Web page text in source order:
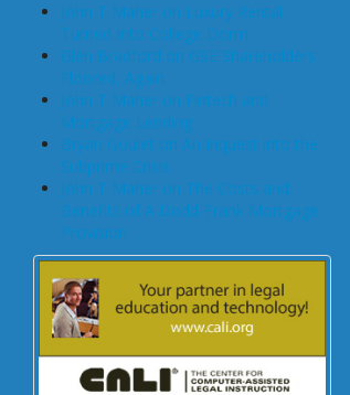
John T Maher on Luxury Rental
Turned Into College Dorm
Glen Bradford on GSE Shareholders
Floored, Again
John T Maher on Fintech and
Mortgage Lending
Bryan Goulet on An Inquest into the
Subprime Crisis
John T Maher on The Costs and
Benefits of A Dodd-Frank Mortgage
Provision